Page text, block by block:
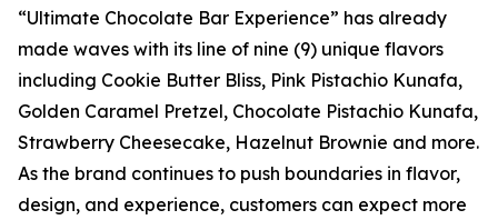
“Ultimate Chocolate Bar Experience” has already
made waves with its line of nine (9) unique flavors
including Cookie Butter Bliss, Pink Pistachio Kunafa,
Golden Caramel Pretzel, Chocolate Pistachio Kunafa,
Strawberry Cheesecake, Hazelnut Brownie and more.
As the brand continues to push boundaries in flavor,
design, and experience, customers can expect more